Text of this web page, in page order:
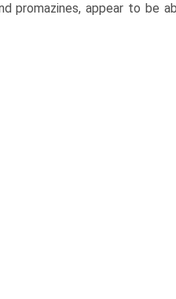
pro­mazines, appear to be